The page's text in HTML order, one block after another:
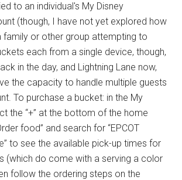
to an individual's My Disney
(though, I have not yet explored how
family or other group attempting to
each from a single device, though,
in the day, and Lightning Lane now,
the capacity to handle multiple guests
To purchase a bucket: in the My
the “+” at the bottom of the home
food” and search for “EPCOT
to see the available pick-up times for
(which do come with a serving a color
follow the ordering steps on the